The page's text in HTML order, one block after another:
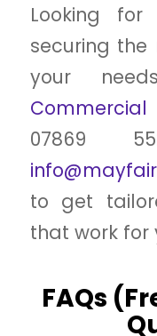
Looking
securing
your
07869
to get
that work for
FAQs